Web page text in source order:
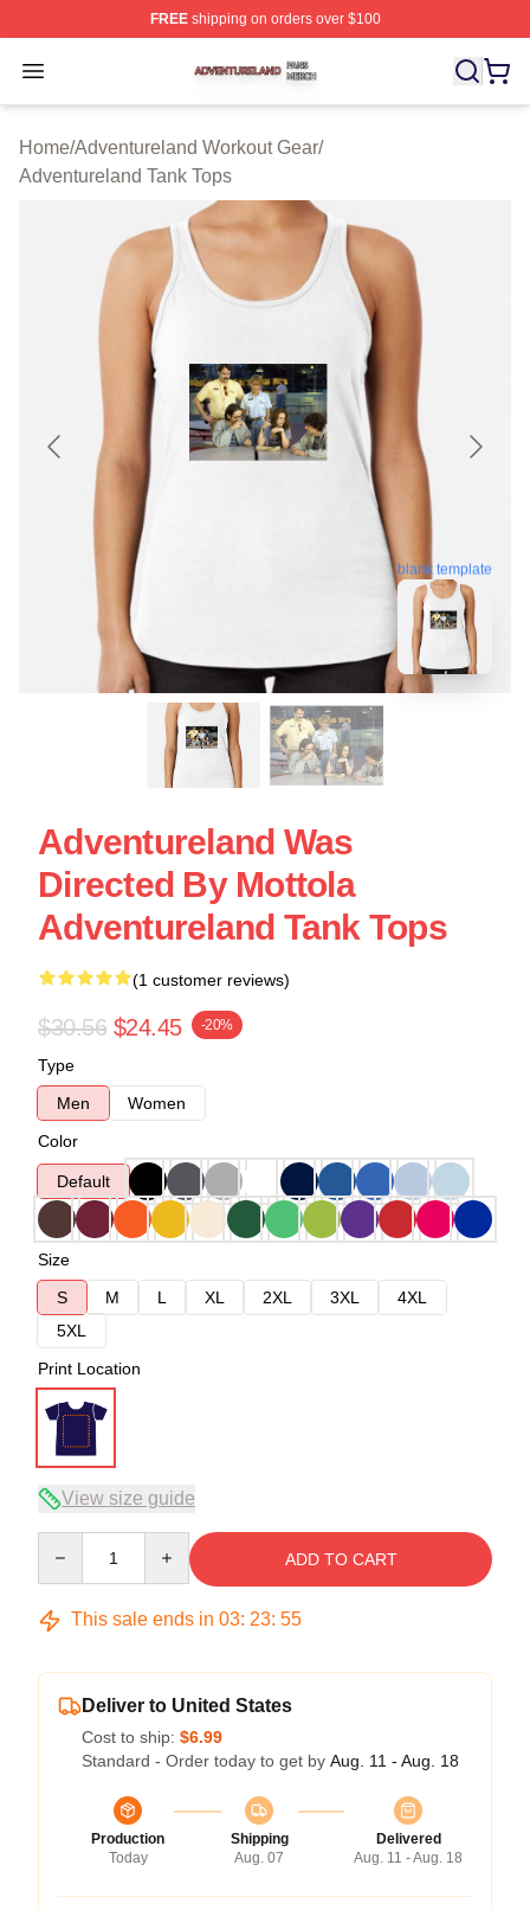
FREEshipping on orders over $100
Open menu
Adventureland Shop ⚡️ Officially Licensed
Home/Adventureland Workout Gear/
Adventureland Tank Tops
blank template
Adventureland Was
Directed By Mottola
Adventureland Tank Tops
(1 customer reviews)
$30.56 $24.45 -20%
Type
Men
Women
Color
Default
Size
S
M L XL 2XL 3XL
4XL
5XL
Print Location
View size guide
ADD TO CART
This sale ends in 03: 23: 54
Deliver to United States
Cost to ship: $6.99
Standard - Order today to get by Aug. 11 - Aug. 18
Production
Today
Shipping
Aug. 07
Delivered
Aug. 11 - Aug. 18